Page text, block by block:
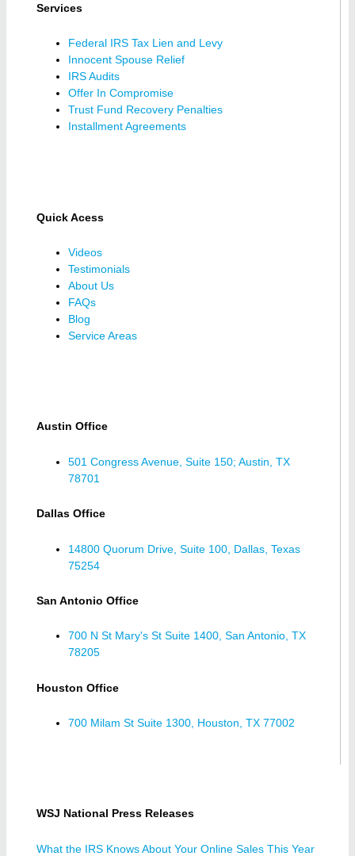
Services
Federal IRS Tax Lien and Levy
Innocent Spouse Relief
IRS Audits
Offer In Compromise
Trust Fund Recovery Penalties
Installment Agreements
Quick Acess
Videos
Testimonials
About Us
FAQs
Blog
Service Areas
Austin Office
501 Congress Avenue, Suite 150; Austin, TX
78701
Dallas Office
14800 Quorum Drive, Suite 100, Dallas, Texas
75254
San Antonio Office
700 N St Mary's St Suite 1400, San Antonio, TX
78205
Houston Office
700 Milam St Suite 1300, Houston, TX 77002
WSJ National Press Releases
What the IRS Knows About Your Online Sales This Year